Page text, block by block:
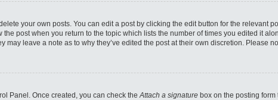
your own posts. You can edit a post by clicking the edit button for the relevant
post when you return to the topic which lists the number of times you edited it
leave a note as to why they’ve edited the post at their own discretion. Please
Panel. Once created, you can check theAttach a signature box on the posting